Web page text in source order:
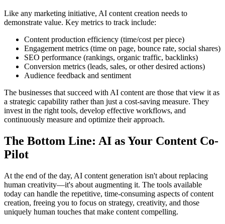
Like any marketing initiative, AI content creation needs to
demonstrate value. Key metrics to track include:
Content production efficiency (time/cost per piece)
Engagement metrics (time on page, bounce rate, social shares)
SEO performance (rankings, organic traffic, backlinks)
Conversion metrics (leads, sales, or other desired actions)
Audience feedback and sentiment
The businesses that succeed with AI content are those that view it as
a strategic capability rather than just a cost-saving measure. They
invest in the right tools, develop effective workflows, and
continuously measure and optimize their approach.
The Bottom Line: AI as Your Content Co-
Pilot
At the end of the day, AI content generation isn't about replacing
human creativity—it's about augmenting it. The tools available
today can handle the repetitive, time-consuming aspects of content
creation, freeing you to focus on strategy, creativity, and those
uniquely human touches that make content compelling.